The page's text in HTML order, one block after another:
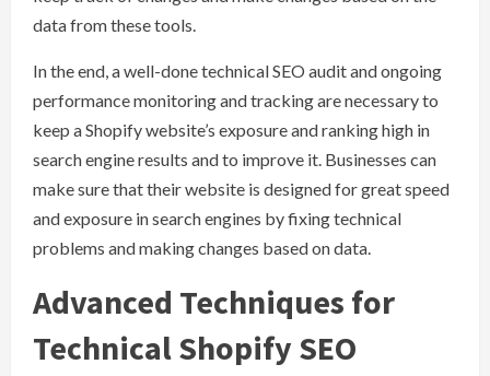
data from these tools.
In the end, a well-done technical SEO audit and ongoing
performance monitoring and tracking are necessary to
keep a Shopify website’s exposure and ranking high in
search engine results and to improve it. Businesses can
make sure that their website is designed for great speed
and exposure in search engines by fixing technical
problems and making changes based on data.
Advanced Techniques for
Technical Shopify SEO